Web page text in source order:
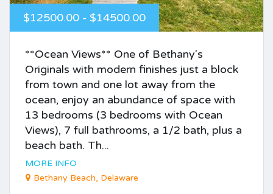
$12500.00 - $14500.00
**Ocean Views** One of Bethany's
Originals with modern finishes just a block
from town and one lot away from the
ocean, enjoy an abundance of space with
13 bedrooms (3 bedrooms with Ocean
Views), 7 full bathrooms, a 1/2 bath, plus a
beach bath. Th...
MORE INFO
Bethany Beach, Delaware